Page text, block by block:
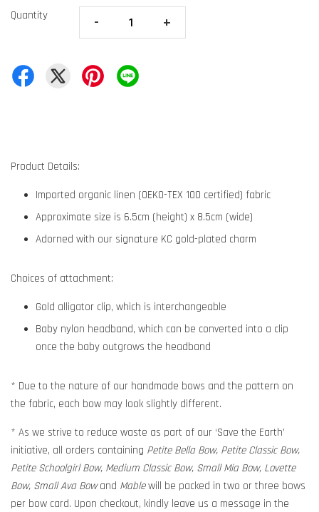
Quantity - +
Product Details:
Imported organic linen (OEKO-TEX 100 certified) fabric
Approximate size is 6.5cm (height) x 8.5cm (wide)
Adorned with our signature KC gold-plated charm
Choices of attachment:
Gold alligator clip, which is interchangeable
Baby nylon headband, which can be converted into a clip
once the baby outgrows the headband
* Due to the nature of our handmade bows and the pattern on
the fabric, each bow may look slightly different.
* As we strive to reduce waste as part of our ‘Save the Earth’
initiative, all orders containing Petite Bella Bow, Petite Classic Bow,
Petite Schoolgirl Bow, Medium Classic Bow, Small Mia Bow, Lovette
Bow, Small Ava Bowand Mablewill be packed in two or three bows
per bow card. Upon checkout, kindly leave us a message in the